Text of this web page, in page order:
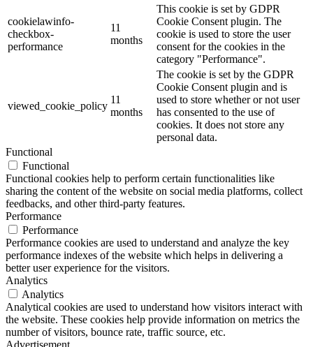
cookielawinfo-
checkbox-
performance
11
months
This cookie is set by GDPR
Cookie Consent plugin. The
cookie is used to store the user
consent for the cookies in the
category "Performance".
viewed_cookie_policy
11
months
The cookie is set by the GDPR
Cookie Consent plugin and is
used to store whether or not user
has consented to the use of
cookies. It does not store any
personal data.
Functional
Functional
Functional cookies help to perform certain functionalities like
sharing the content of the website on social media platforms, collect
feedbacks, and other third-party features.
Performance
Performance
Performance cookies are used to understand and analyze the key
performance indexes of the website which helps in delivering a
better user experience for the visitors.
Analytics
Analytics
Analytical cookies are used to understand how visitors interact with
the website. These cookies help provide information on metrics the
number of visitors, bounce rate, traffic source, etc.
Advertisement